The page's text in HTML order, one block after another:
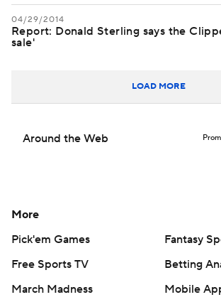
04/29/2014
Report: Donald Sterling says the
sale'
LOAD MORE
Around the Web
More
Pick'em Games
Fantasy
Free Sports TV
Betting
March Madness
Mobile